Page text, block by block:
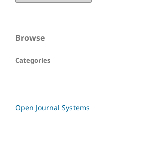
Browse
Categories
Open Journal Systems